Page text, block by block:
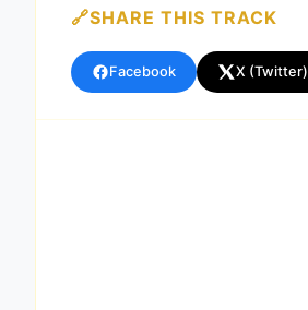
SHARE THIS TRACK
Facebook X (Twitter)